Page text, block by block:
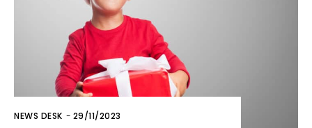
NEWS DESK - 29/11/2023